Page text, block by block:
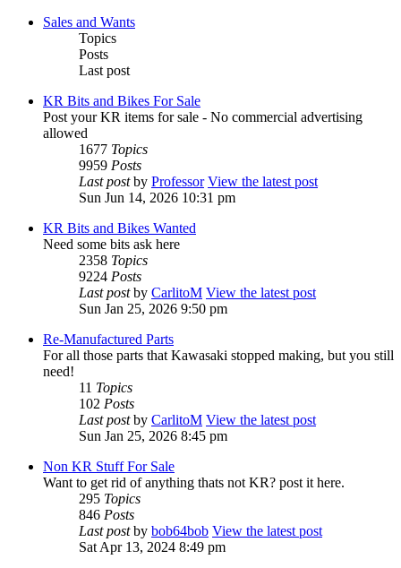
Sales and Wants
Topics
Posts
Last post
KR Bits and Bikes For Sale
Post your KR items for sale - No commercial advertising
allowed
1677 Topics
9959 Posts
Last postby Professor View the latest post
Sun Jun 14, 2026 10:31 pm
KR Bits and Bikes Wanted
Need some bits ask here
2358 Topics
9224 Posts
Last postby CarlitoM View the latest post
Sun Jan 25, 2026 9:50 pm
Re-Manufactured Parts
For all those parts that Kawasaki stopped making, but you still
need!
11 Topics
102 Posts
Last postby CarlitoM View the latest post
Sun Jan 25, 2026 8:45 pm
Non KR Stuff For Sale
Want to get rid of anything thats not KR? post it here.
295 Topics
846 Posts
Last postby bob64bob View the latest post
Sat Apr 13, 2024 8:49 pm